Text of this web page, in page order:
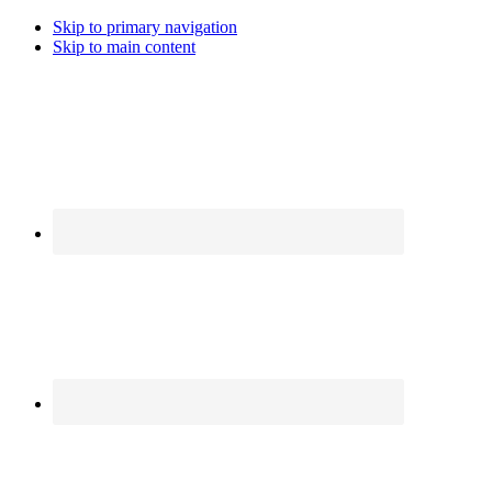
Skip to primary navigation
Skip to main content